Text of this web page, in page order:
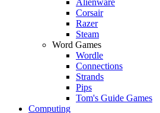
Corsair
Razer
Steam
Word Games
Wordle
Connections
Strands
Pips
Tom's Guide Games
Computing